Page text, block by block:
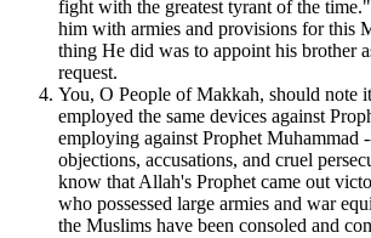
fight with the greatest tyrant of the
him with armies and provisions for this
thing He did was to appoint his brother
request.
You, O People of Makkah, should note
employed the same devices against
employing against Prophet Muhammad
objections, accusations, and cruel
know that Allah's Prophet came out
who possessed large armies and war
the Muslims have been consoled and